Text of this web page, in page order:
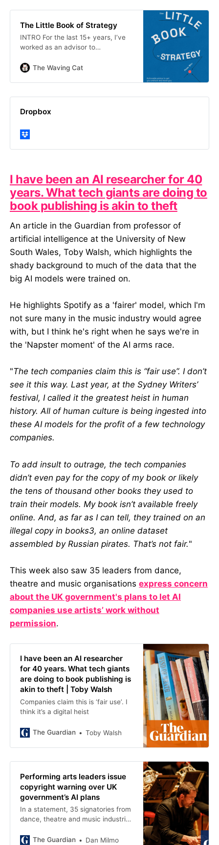
The Little Book of Strategy
INTRO For the last 15+ years, I’ve
worked as an advisor to
big corporations to public
NGOs. While…
The Waving Cat
Dropbox
I have been an AI researcher for 40
years. What tech giants are doing to
book publishing is akin to theft
An article in the Guardian from professor of
artificial intelligence at the University of New
South Wales, Toby Walsh, which highlights the
shady background to much of the data that the
big AI models were trained on.
He highlights Spotify as a 'fairer' model, which I'm
not sure many in the music industry would agree
with, but I think he's right when he says we're in
the 'Napster moment' of the AI arms race.
"The tech companies claim this is “fair use”. I don’t
see it this way. Last year, at the Sydney Writers’
festival, I called it the greatest heist in human
history. All of human culture is being ingested into
these AI models for the profit of a few technology
companies.
To add insult to outrage, the tech companies
didn’t even pay for the copy of my book or likely
the tens of thousand other books they used to
train their models. My book isn’t available freely
online. And, as far as I can tell, they trained on an
illegal copy in books3, an online dataset
assembled by Russian pirates. That’s not fair."
This week also saw 35 leaders from dance,
theatre and music organisations express concern
about the UK government's plans to let AI
companies use artists’ work without
permission.
I have been an AI researcher
for 40 years. What tech giants
are doing to book publishing is
akin to theft | Toby Walsh
Companies claim this is ‘fair use’. I
think it’s a digital heist
The Guardian Toby Walsh
Performing arts leaders issue
copyright warning over UK
government’s AI plans
In a statement, 35 signatories from
dance, theatre and music industries
ecosystem’
The Guardian Dan Milmo